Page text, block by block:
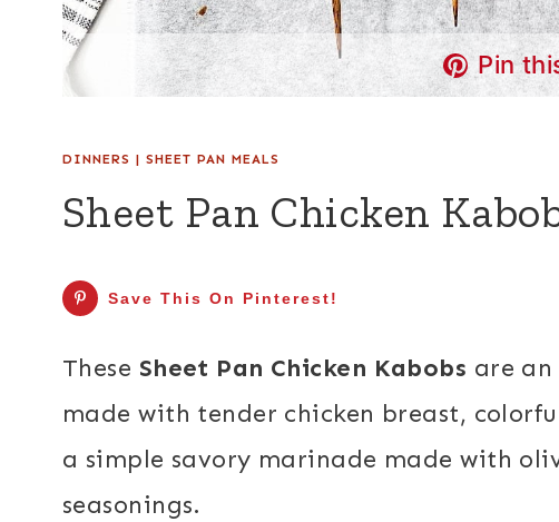
Pin
DINNERS | SHEET PAN MEALS
Sheet Pan Chicken
Save This On Pinterest!
These Sheet Pan Chicken Kabobs are an
made with tender chicken breast,
a simple savory marinade made with
seasonings.